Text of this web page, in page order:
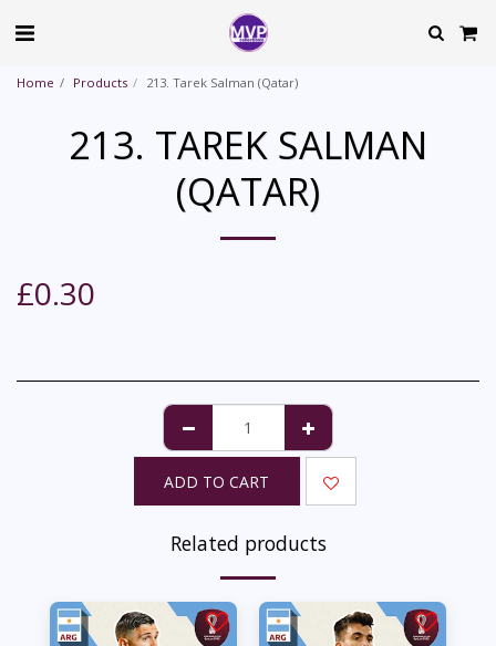
Home Products 213. Tarek Salman (Qatar)
213. TAREK SALMAN
(QATAR)
£0.30
ADD TO CART
Related products